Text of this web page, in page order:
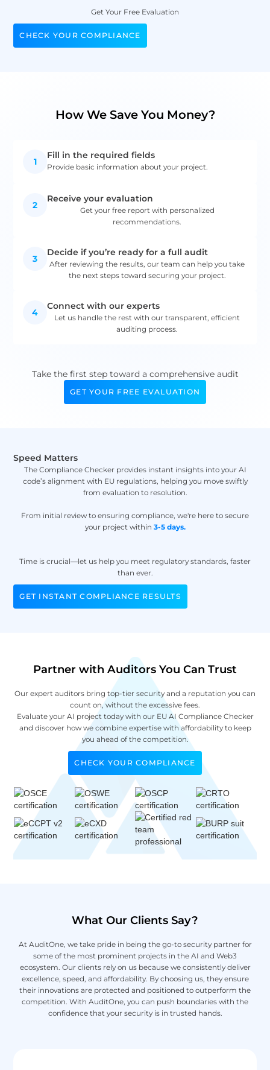
Get Your Free Evaluation
CHECK YOUR COMPLIANCE
How We Save You Money?
1
Fill in the required fields
Provide basic information about your project.
2
Receive your evaluation
Get your free report with personalized
recommendations.
3
Decide if you’re ready for a full audit
After reviewing the results, our team can help you take
the next steps toward securing your project.
4
Connect with our experts
Let us handle the rest with our transparent, efficient
auditing process.
Take the first step toward a comprehensive audit
GET YOUR FREE EVALUATION
Speed Matters
The Compliance Checker provides instant insights into your AI
code’s alignment with EU regulations, helping you move swiftly
from evaluation to resolution.
From initial review to ensuring compliance, we're here to secure
your project within 3-5 days.
Time is crucial—let us help you meet regulatory standards, faster
than ever.
GET INSTANT COMPLIANCE RESULTS
Partner with Auditors You Can Trust
Our expert auditors bring top-tier security and a reputation you can
count on, without the excessive fees.
Evaluate your AI project today with our EU AI Compliance Checker
and discover how we combine expertise with affordability to keep
you ahead of the competition.
CHECK YOUR COMPLIANCE
What Our Clients Say?
At AuditOne, we take pride in being the go-to security partner for
some of the most prominent projects in the AI and Web3
ecosystem. Our clients rely on us because we consistently deliver
excellence, speed, and affordability. By choosing us, they ensure
their innovations are protected and positioned to outperform the
competition. With AuditOne, you can push boundaries with the
confidence that your security is in trusted hands.